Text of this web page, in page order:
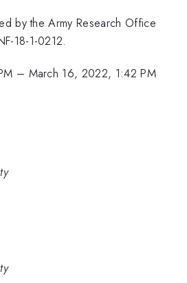
by the Army Research Office
18-1-0212.
– March 16, 2022, 1:42 PM